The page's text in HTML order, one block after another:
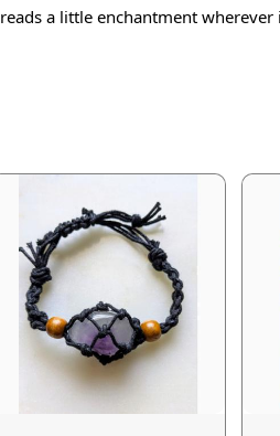
a little enchantment wherever